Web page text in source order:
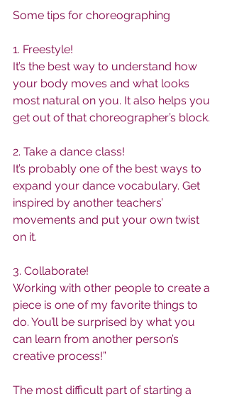
Some tips for choreographing
1. Freestyle!
It’s the best way to understand how
your body moves and what looks
most natural on you. It also helps you
get out of that choreographer’s block.
2. Take a dance class!
It’s probably one of the best ways to
expand your dance vocabulary. Get
inspired by another teachers’
movements and put your own twist
on it.
3. Collaborate!
Working with other people to create a
piece is one of my favorite things to
do. You’ll be surprised by what you
can learn from another person’s
creative process!”
The most difficult part of starting a